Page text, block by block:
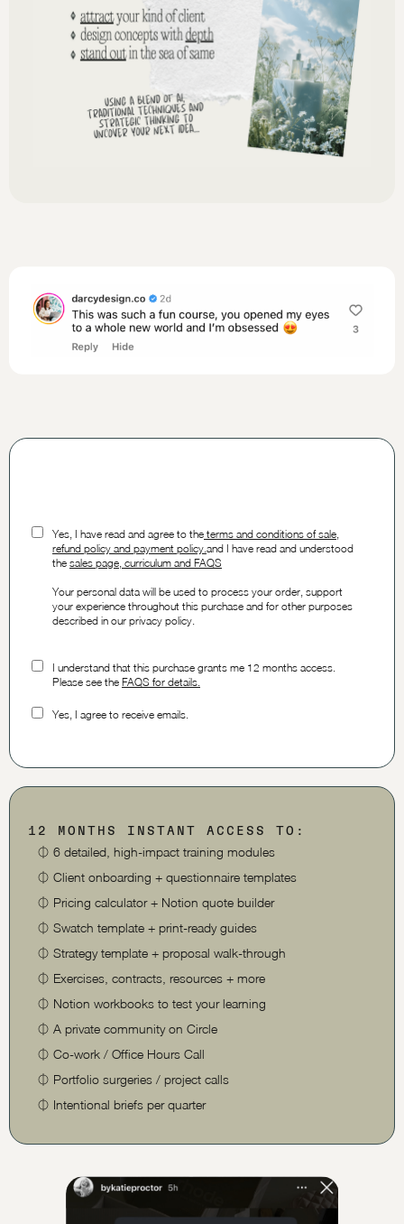
Yes, I have read and agree to the terms and conditions of sale,
refund policy and payment policy.and I have read and understood
the sales page, curriculum and FAQS
Your personal data will be used to process your order, support
your experience throughout this purchase and for other purposes
described in our privacy policy.
I understand that this purchase grants me 12 months access.
Please see the FAQS for details.
Yes, I agree to receive emails.
12 MONTHS INSTANT ACCESS TO:
⏀ 6 detailed, high-impact training modules
⏀ Client onboarding + questionnaire templates
⏀ Pricing calculator + Notion quote builder
⏀ Swatch template + print-ready guides
⏀ Strategy template + proposal walk-through
⏀ Exercises, contracts, resources + more
⏀ Notion workbooks to test your learning
⏀ A private community on Circle
⏀ Co-work / Office Hours Call
⏀ Portfolio surgeries / project calls
⏀ Intentional briefs per quarter